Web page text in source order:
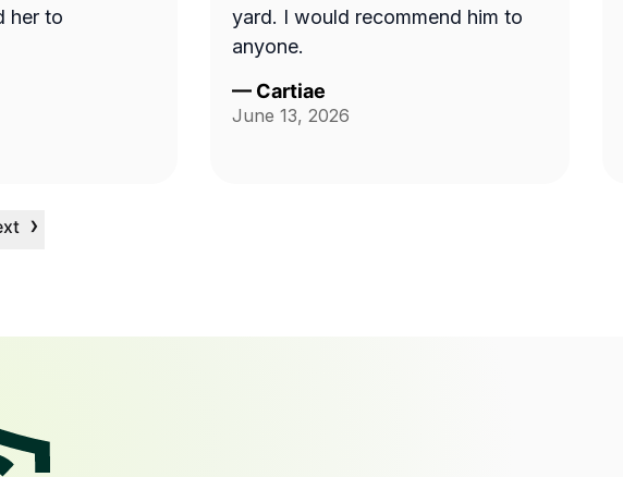
her to
yard. I would recommend him to
anyone.
— Cartiae
June 13, 2026
›